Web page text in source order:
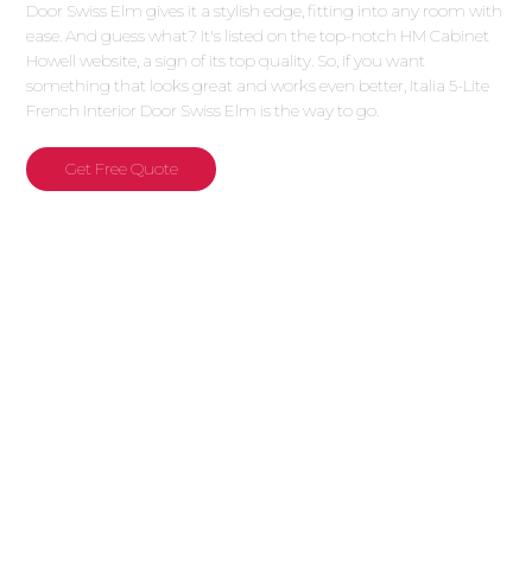
Door Swiss Elm gives it a stylish edge, fitting into any room with
ease. And guess what? It's listed on the top-notch HM Cabinet
Howell website, a sign of its top quality. So, if you want
something that looks great and works even better, Italia 5-Lite
French Interior Door Swiss Elm is the way to go.
Get Free Quote